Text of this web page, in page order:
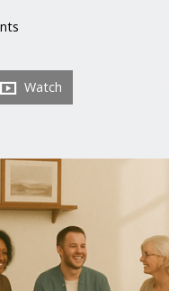
Watch